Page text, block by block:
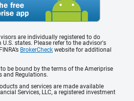
are individually registered to do
states. Please refer to the advisor's
BrokerCheck website for additional
be bound by the terms of the Ameriprise
and Regulations.
and services are made available
Services, LLC, a registered investment